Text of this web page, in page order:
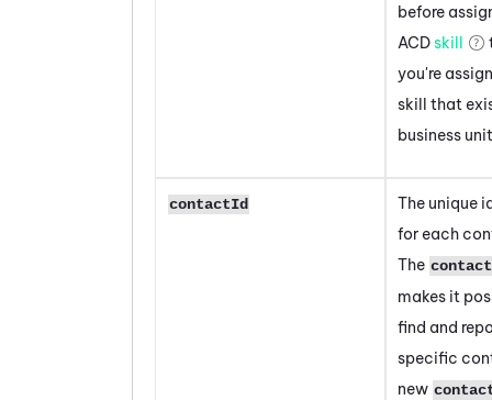
before
ACDskill
you're
skill that
business
contactId
The unique
for each
The
makes it
find and
specific
new